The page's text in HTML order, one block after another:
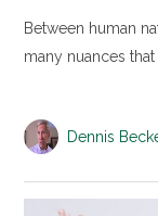
Between human
many nuances
Dennis